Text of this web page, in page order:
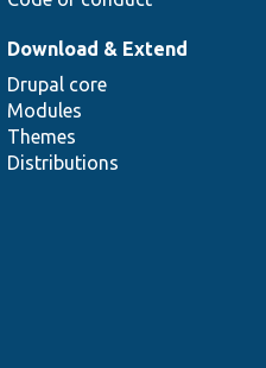
Download & Extend
Drupal core
Modules
Themes
Distributions